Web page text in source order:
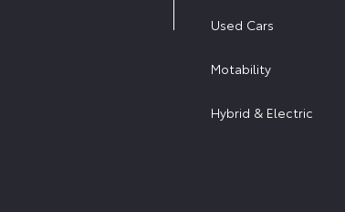
Used Cars
Motability
Hybrid & Electric